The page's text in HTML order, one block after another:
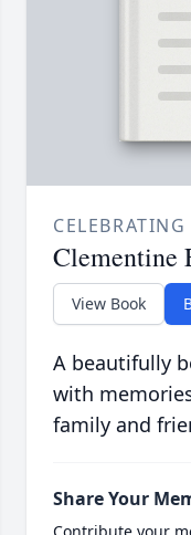
Clementine
View Book
A beautifully
with
family and
Share Your